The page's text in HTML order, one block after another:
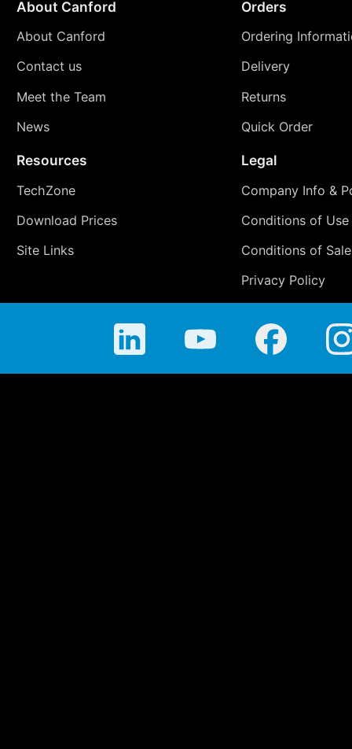
About Canford
About Canford
Contact us
Meet the Team
News
Orders
Ordering
Delivery
Returns
Quick Order
Resources
TechZone
Download Prices
Site Links
Legal
Company Info &
Conditions of Use
Conditions of Sale
Privacy Policy